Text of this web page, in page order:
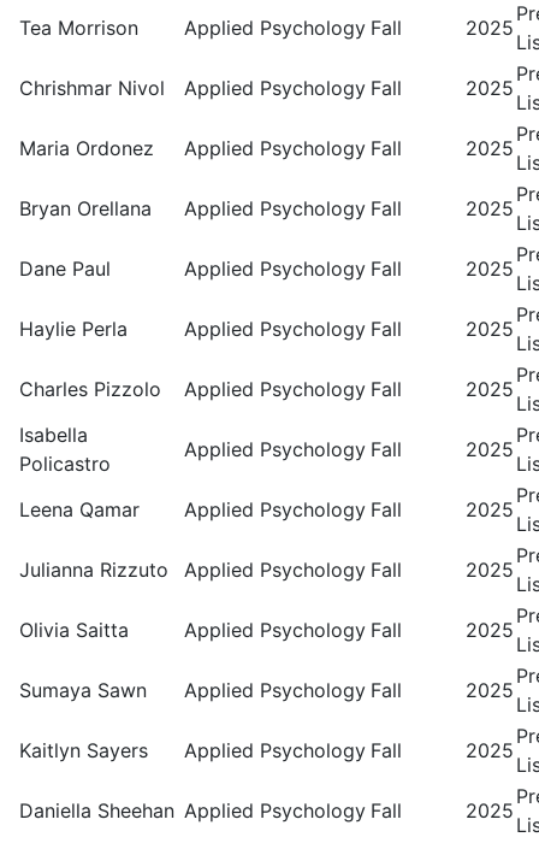
Tea Morrison
Applied Psychology Fall 2025
Chrishmar Nivol
Applied Psychology Fall 2025
Maria Ordonez
Applied Psychology Fall 2025
Bryan Orellana
Applied Psychology Fall 2025
Dane Paul
Applied Psychology Fall 2025
Haylie Perla
Applied Psychology Fall 2025
Charles Pizzolo
Applied Psychology Fall 2025
Isabella
Policastro
Applied Psychology Fall 2025
Leena Qamar
Applied Psychology Fall 2025
Julianna Rizzuto
Applied Psychology Fall 2025
Olivia Saitta
Applied Psychology Fall 2025
Sumaya Sawn
Applied Psychology Fall 2025
Kaitlyn Sayers
Applied Psychology Fall 2025
Daniella Sheehan Applied Psychology Fall 2025